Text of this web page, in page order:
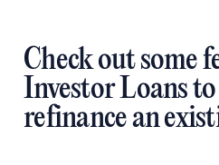
Check out some
Investor Loans to
refinance an